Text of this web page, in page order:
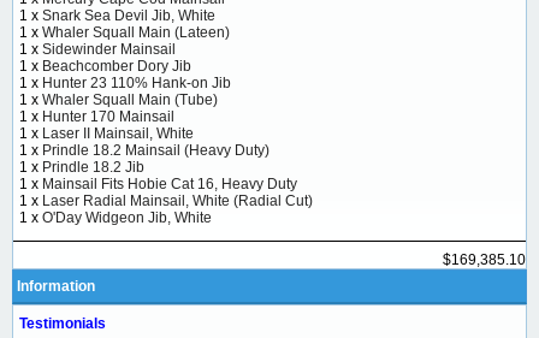
1 x Snark Sea Devil Jib, White
1 x Whaler Squall Main (Lateen)
1 x Sidewinder Mainsail
1 x Beachcomber Dory Jib
1 x Hunter 23 110% Hank-on Jib
1 x Whaler Squall Main (Tube)
1 x Hunter 170 Mainsail
1 x Laser II Mainsail, White
1 x Prindle 18.2 Mainsail (Heavy Duty)
1 x Prindle 18.2 Jib
1 x Mainsail Fits Hobie Cat 16, Heavy Duty
1 x Laser Radial Mainsail, White (Radial Cut)
1 x O'Day Widgeon Jib, White
$169,385.10
Information
Testimonials